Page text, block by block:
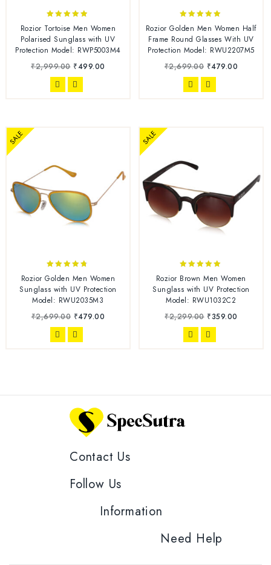
out of 5
Rozior Tortoise Men Women
Polarised Sunglass with UV
Protection Model: RWP5003M4
₹2,999.00 ₹499.00
out of 5
Rozior Golden Men Women Half
Frame Round Glasses With UV
Protection Model: RWU2207M5
₹2,699.00 ₹479.00
SALE
4.63
out of 5
Rozior Golden Men Women
Sunglass with UV Protection
Model: RWU2035M3
₹2,699.00 ₹479.00
SALE
out of 5
Rozior Brown Men Women
Sunglass with UV Protection
Model: RWU1032C2
₹2,299.00 ₹359.00
Contact Us
Follow Us
Information
Need Help